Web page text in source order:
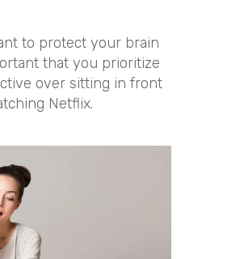
to protect your brain
that you prioritize
over sitting in front
Netflix.